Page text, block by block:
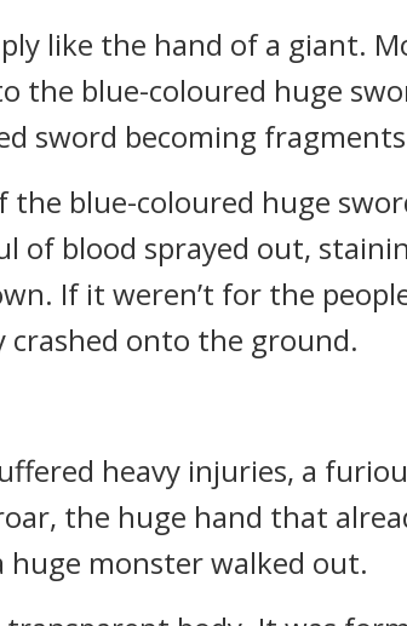
like the hand of a giant.
the blue-coloured huge
sword becoming
blue-coloured huge
of blood sprayed out,
If it weren’t for the
onto the ground.
heavy injuries, a
the huge hand that
huge monster walked out.